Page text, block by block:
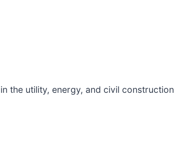
the utility, energy, and civil construction